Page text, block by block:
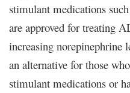
stimulant medications
are approved for treating
increasing norepinephrine
an alternative for those
stimulant medications or